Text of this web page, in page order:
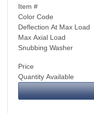
Item #
Color Code
Deflection At Max Load
Max Axial Load
Snubbing Washer
Price
Quantity Available